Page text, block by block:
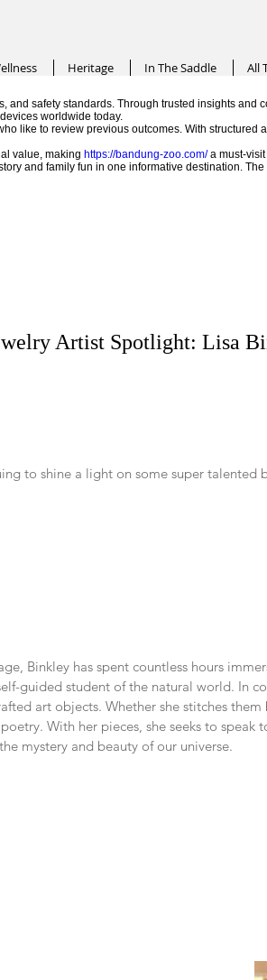
Heritage In The Saddle All
safety standards. Through trusted insights and
worldwide today.
like to review previous outcomes. With structured
value, making https://bandung-zoo.com/a must-visit
and family fun in one informative destination.
Artist Spotlight: Lisa
to shine a light on some super talented
Binkley has spent countless hours
guided student of the natural world. In
art objects. Whether she stitches
With her pieces, she seeks to
mystery and beauty of our universe.